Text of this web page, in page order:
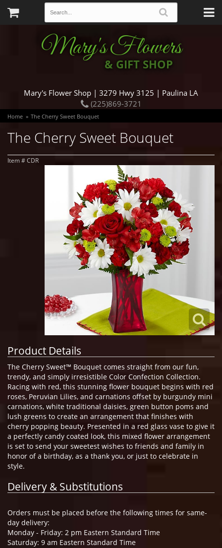
Mary's Flowers
& GIFT SHOP
Mary's Flower Shop | 3279 Hwy 3125 | Paulina LA
(225)869-3721
Home The Cherry Sweet Bouquet
The Cherry Sweet Bouquet
Item # CDR
Product Details
The Cherry Sweet™ Bouquet comes straight from our fun,
trendy, and simply irresistible Color Confection Collection.
Racing with red, this stunning flower bouquet begins with red
roses, Peruvian Lilies, and carnations offset by burgundy mini
carnations, white traditional daisies, green button poms and
lush greens to create an arrangement that finishes with
cherry popping beauty. Presented in a red glass vase to give it
a perfectly candy coated look, this mixed flower arrangement
is set to send your sweetest wishes to friends and family in
honor of a birthday, as a thank you, or just to celebrate in
style.
Delivery & Substitutions
Orders must be placed before the following times for same-
day delivery:
Monday - Friday: 2 pm Eastern Standard Time
Saturday: 9 am Eastern Standard Time